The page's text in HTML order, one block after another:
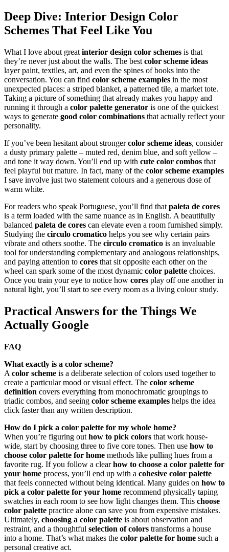
Deep Dive: Interior Design Color
Schemes That Feel Like You
What I love about great interior design color schemes is that
they’re never just about the walls. The best color scheme ideas
layer paint, textiles, art, and even the spines of books into the
conversation. You can find color scheme examples in the most
unexpected places: a striped blanket, a patterned tile, a market tote.
Taking a picture of something that already makes you happy and
running it through a color palette generator is one of the quickest
ways to generate good color combinations that actually reflect your
personality.
If you’ve been hesitant about strongercolor scheme ideas, consider
a dusty primary palette – muted red, denim blue, and soft yellow –
and tone it way down. You’ll end up with cute color combos that
feel playful but mature. In fact, many of the color scheme examples
I save involve just two statement colours and a generous dose of
warm white.
For readers who speak Portuguese, you’ll find that paleta de cores
is a term loaded with the same nuance as in English. A beautifully
balanced paleta de cores can elevate even a room furnished simply.
Studying the circulo cromatico helps you see why certain pairs
vibrate and others soothe. The circulo cromatico is an invaluable
tool for understanding complementary and analogous relationships,
and paying attention to cores that sit opposite each other on the
wheel can spark some of the most dynamic color palette choices.
Once you train your eye to notice how cores play off one another in
natural light, you’ll start to see every room as a living colour study.
Practical Answers for the Things We
Actually Google
FAQ
What exactly is a color scheme?
A color scheme is a deliberate selection of colors used together to
create a particular mood or visual effect. The color scheme
definition covers everything from monochromatic groupings to
triadic combos, and seeing color scheme examples helps the idea
click faster than any written description.
How do I pick a color palette for my whole home?
When you’re figuring out how to pick colors that work house-
wide, start by choosing three to five core tones. Then use how to
choose color palette for home methods like pulling hues from a
favorite rug. If you follow a clearhow to choose a color palette for
your home process, you’ll end up with a cohesive color palette
that feels connected without being identical. Many guides on how to
pick a color palette for your home recommend physically taping
swatches in each room to see how light changes them. This choose
color palette practice alone can save you from expensive mistakes.
Ultimately, choosing a color palette is about observation and
restraint, and a thoughtful selection of colors transforms a house
into a home. That’s what makes the color palette for home such a
personal creative act.